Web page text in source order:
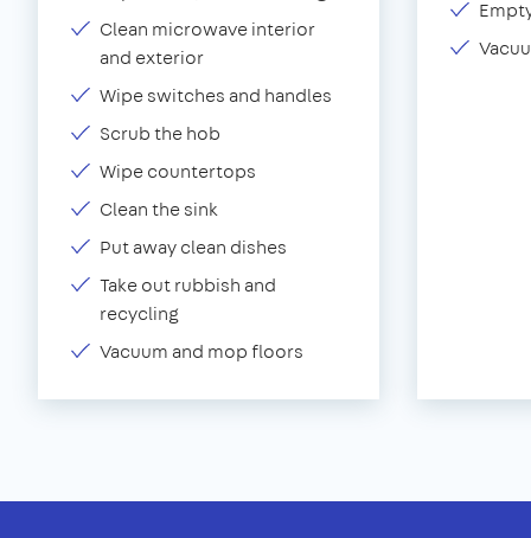
Clean microwave interior
and exterior
Wipe switches and handles
Scrub the hob
Wipe countertops
Clean the sink
Put away clean dishes
Take out rubbish and
recycling
Vacuum and mop floors